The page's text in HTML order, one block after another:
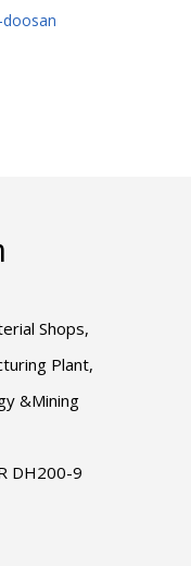
Shops,
Plant,
&Mining
DH200-9